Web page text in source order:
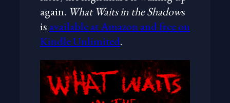
again. What Waits in the Shadows
is available at Amazon and free on
Kindle Unlimited.